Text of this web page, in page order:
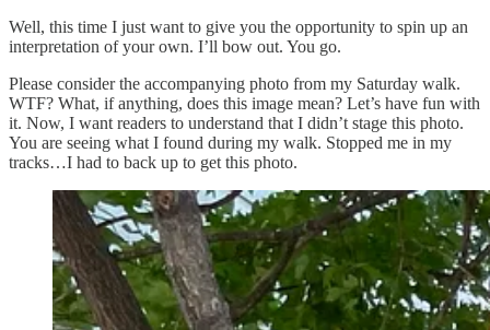
Well, this time I just want to give you the opportunity to spin up an
interpretation of your own. I’ll bow out. You go.
Please consider the accompanying photo from my Saturday walk.
WTF? What, if anything, does this image mean? Let’s have fun with
it. Now, I want readers to understand that I didn’t stage this photo.
You are seeing what I found during my walk. Stopped me in my
tracks…I had to back up to get this photo.